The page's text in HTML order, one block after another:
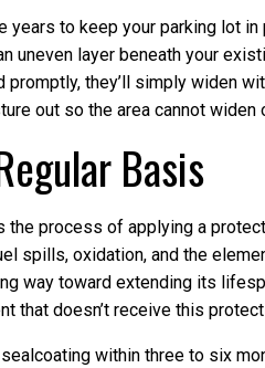
years to keep your parking lot
uneven layer beneath your
promptly, they’ll simply widen
out so the area cannot widen
Basis
the process of applying a
spills, oxidation, and the
way toward extending its
that doesn’t receive this
within three to six